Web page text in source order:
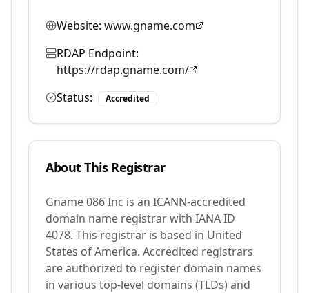
Website: www.gname.com
RDAP Endpoint:
https://rdap.gname.com/
Status:
Accredited
About This Registrar
Gname 086 Inc is an ICANN-accredited
domain name registrar with IANA ID
4078. This registrar is based in United
States of America. Accredited registrars
are authorized to register domain names
in various top-level domains (TLDs) and